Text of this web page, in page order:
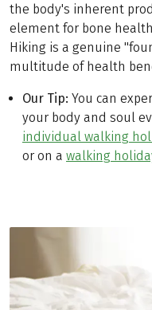
the body's inherent
element for bone
Hiking is a genuine
multitude of health
Our Tip: You can
your body and soul
individual walking
or on a walking